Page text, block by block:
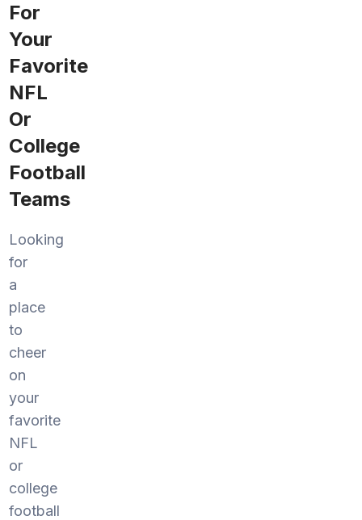
For
Your
Favorite
NFL
Or
College
Football
Teams
Looking
for
a
place
to
cheer
on
your
favorite
NFL
or
college
football